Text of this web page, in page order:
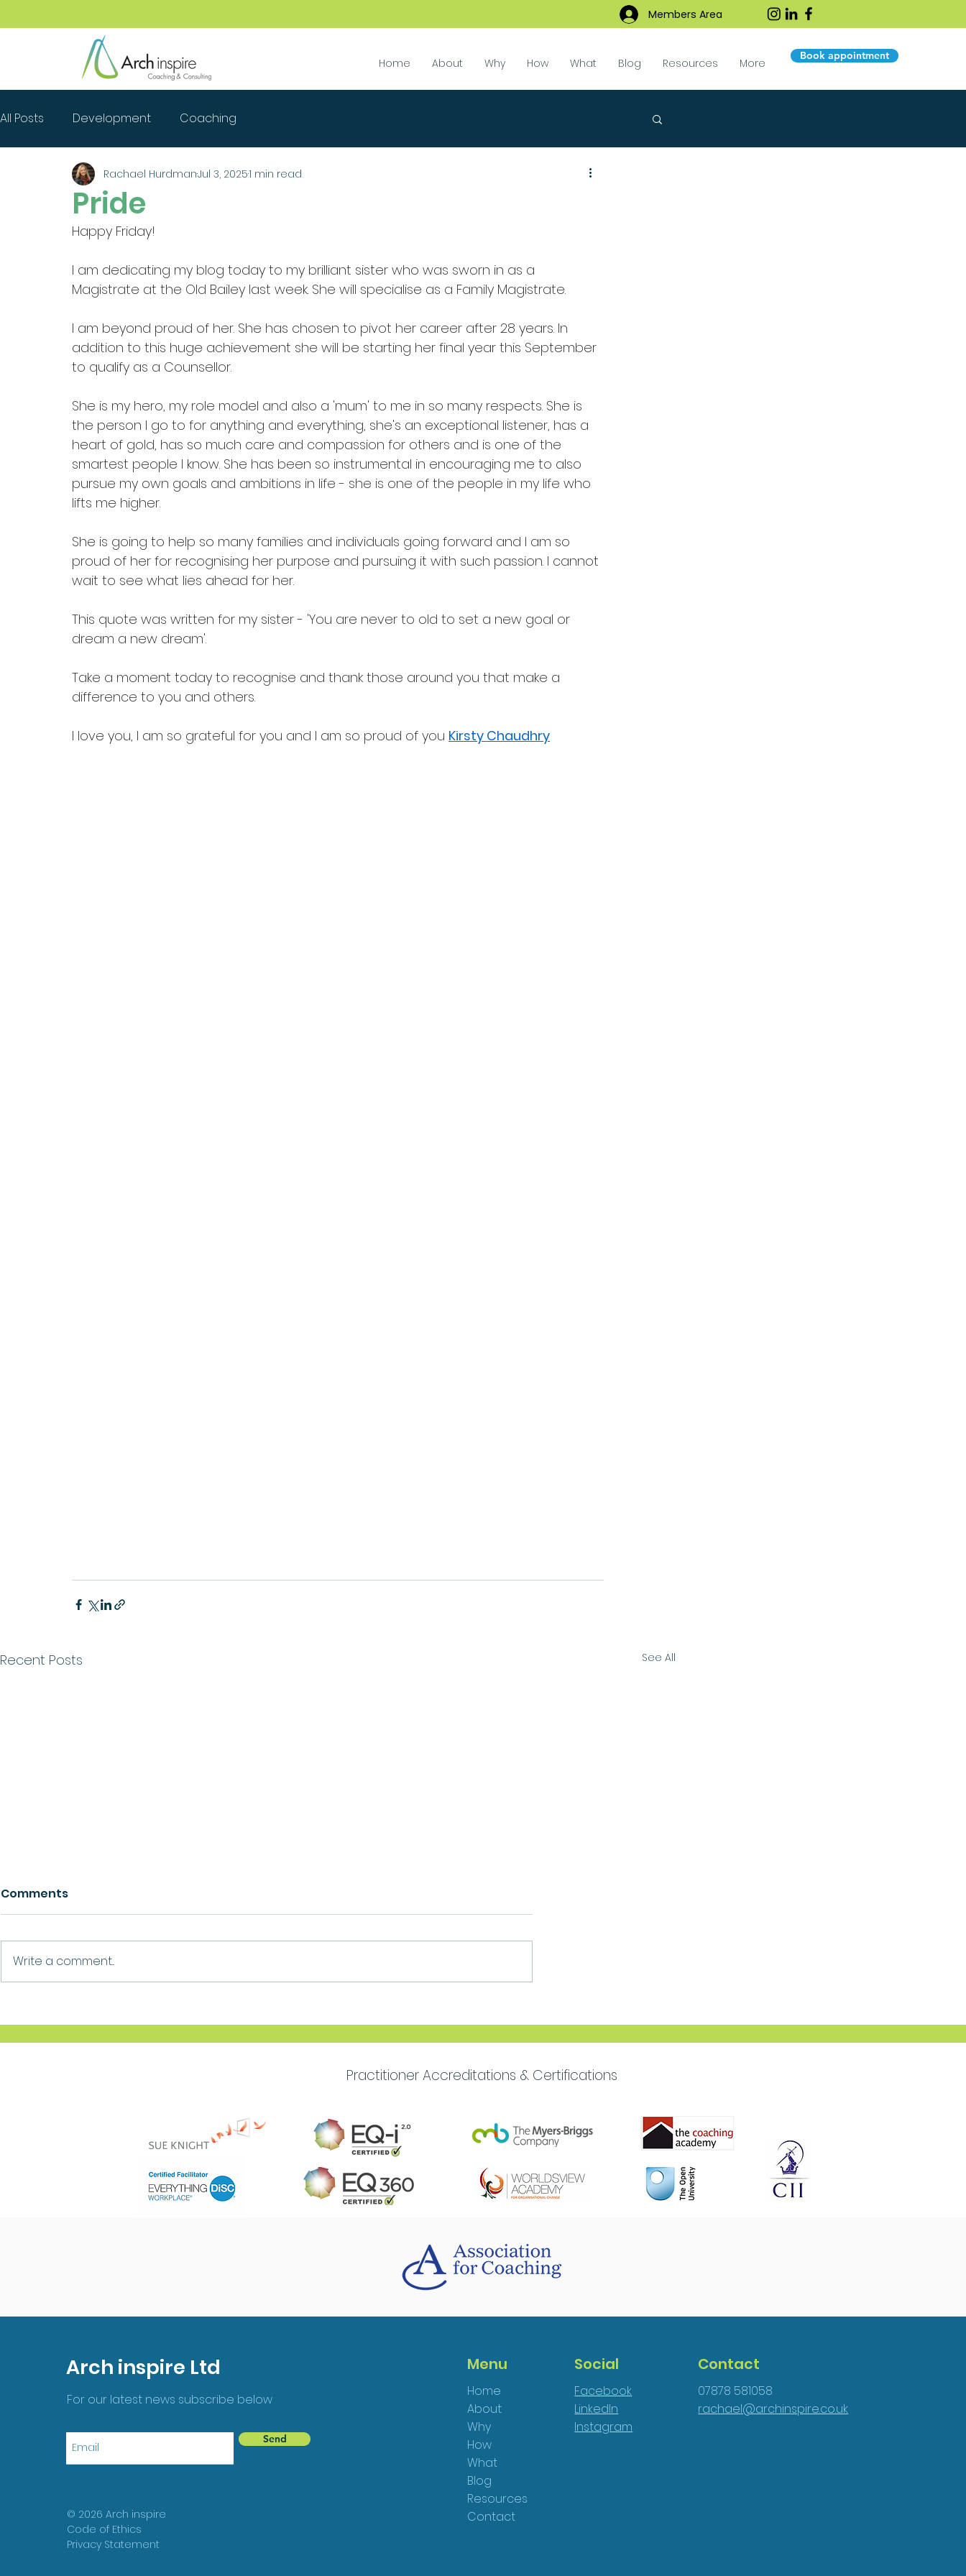
Members Area
Home About Why How What Blog Resources More
Book appointment
All Posts Development Coaching
Pride
Rachael HurdmanJul 3, 20251 min read
Happy Friday!
I am dedicating my blog today to my brilliant sister who was sworn in as a
Magistrate at the Old Bailey last week. She will specialise as a Family Magistrate.
I am beyond proud of her. She has chosen to pivot her career after 28 years. In
addition to this huge achievement she will be starting her final year this September
to qualify as a Counsellor.
She is my hero, my role model and also a 'mum' to me in so many respects. She is
the person I go to for anything and everything, she's an exceptional listener, has a
heart of gold, has so much care and compassion for others and is one of the
smartest people I know. She has been so instrumental in encouraging me to also
pursue my own goals and ambitions in life - she is one of the people in my life who
lifts me higher.
She is going to help so many families and individuals going forward and I am so
proud of her for recognising her purpose and pursuing it with such passion. I cannot
wait to see what lies ahead for her.
This quote was written for my sister - 'You are never to old to set a new goal or
dream a new dream'.
Take a moment today to recognise and thank those around you that make a
difference to you and others.
I love you, I am so grateful for you and I am so proud of you Kirsty Chaudhry
Recent Posts See All
Ask For Help
Growth
Purpose
Comments
Write a comment...
Practitioner Accreditations & Certifications
Arch inspire Ltd
For our latest news subscribe below
Send
© 2026 Arch inspire
Code of Ethics
Privacy Statement
Menu
Home
About
Why
How
What
Blog
Resources
Contact
Social
Facebook
LinkedIn
Instagram
Contact
07878 581058
rachael@archinspire.co.uk